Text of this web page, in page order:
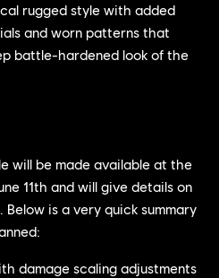
rugged style with added
and worn patterns that
battle-hardened look of the
will be made available at the
11th and will give details on
. Below is a very quick summary
damage scaling adjustments